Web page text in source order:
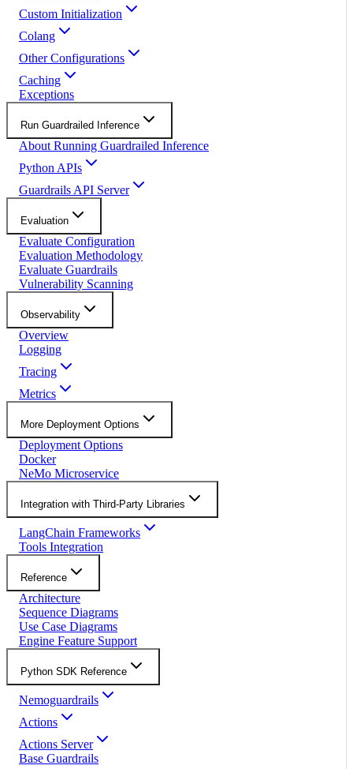
Custom Initialization
Colang
Other Configurations
Caching
Exceptions
Run Guardrailed Inference
About Running Guardrailed Inference
Python APIs
Guardrails API Server
Evaluation
Evaluate Configuration
Evaluation Methodology
Evaluate Guardrails
Vulnerability Scanning
Observability
Overview
Logging
Tracing
Metrics
More Deployment Options
Deployment Options
Docker
NeMo Microservice
Integration with Third-Party Libraries
LangChain Frameworks
Tools Integration
Reference
Architecture
Sequence Diagrams
Use Case Diagrams
Engine Feature Support
Python SDK Reference
Nemoguardrails
Actions
Actions Server
Base Guardrails